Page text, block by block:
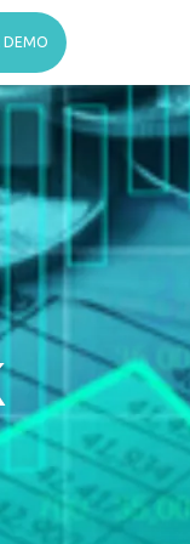
DEMO